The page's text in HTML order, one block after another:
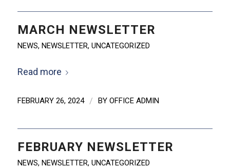
MARCH NEWSLETTER
NEWS, NEWSLETTER, UNCATEGORIZED
Read more
FEBRUARY 26, 2024 / BY OFFICE ADMIN
FEBRUARY NEWSLETTER
NEWS, NEWSLETTER, UNCATEGORIZED